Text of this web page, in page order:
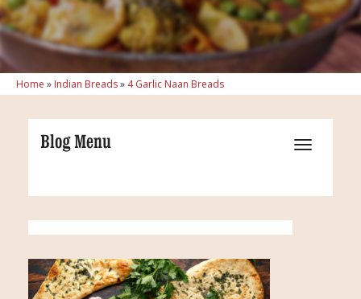
Home » Indian Breads» 4 Garlic Naan Breads
Blog Menu